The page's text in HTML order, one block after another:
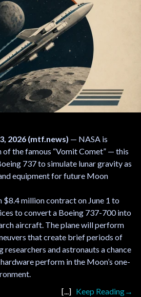
2026 (mtf.news) — NASA is
the famous “Vomit Comet” — this
737 to simulate lunar gravity as
equipment for future Moon
$8.4 million contract on June 1 to
to convert a Boeing 737-700 into
aircraft. The plane will perform
that create brief periods of
and astronauts a chance
perform in the Moon’s one-
Keep Reading